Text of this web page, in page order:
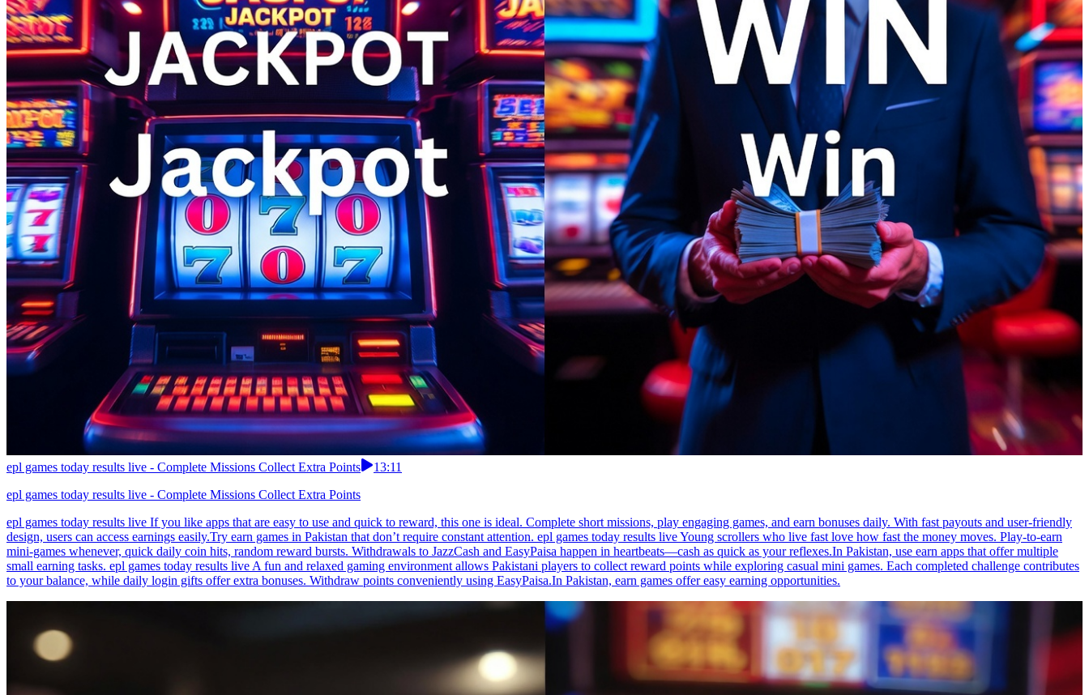
epl games today results live - Complete Missions Collect Extra Points
13:11
epl games today results live - Complete Missions Collect Extra Points
epl games today results live If you like apps that are easy to use and quick to reward, this one is ideal. Complete short missions, play engaging games, and earn bonuses daily. With fast payouts and user-friendly
design, users can access earnings easily.Try earn games in Pakistan that don’t require constant attention. epl games today results live Young scrollers who live fast love how fast the money moves. Play-to-earn
mini-games whenever, quick daily coin hits, random reward bursts. Withdrawals to JazzCash and EasyPaisa happen in heartbeats—cash as quick as your reflexes.In Pakistan, use earn apps that offer multiple
small earning tasks. epl games today results live A fun and relaxed gaming environment allows Pakistani players to collect reward points while exploring casual mini games. Each completed challenge contributes
to your balance, while daily login gifts offer extra bonuses. Withdraw points conveniently using EasyPaisa.In Pakistan, earn games offer easy earning opportunities.